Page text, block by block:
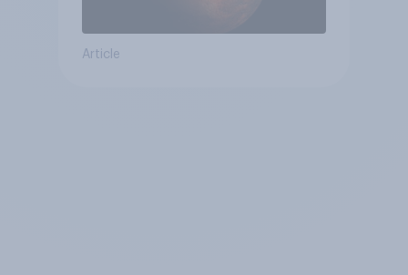
Article